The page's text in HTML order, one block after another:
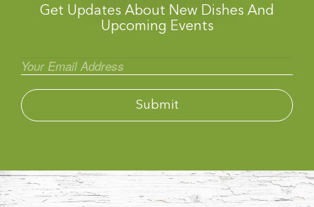
Get Updates About New Dishes And
Upcoming Events